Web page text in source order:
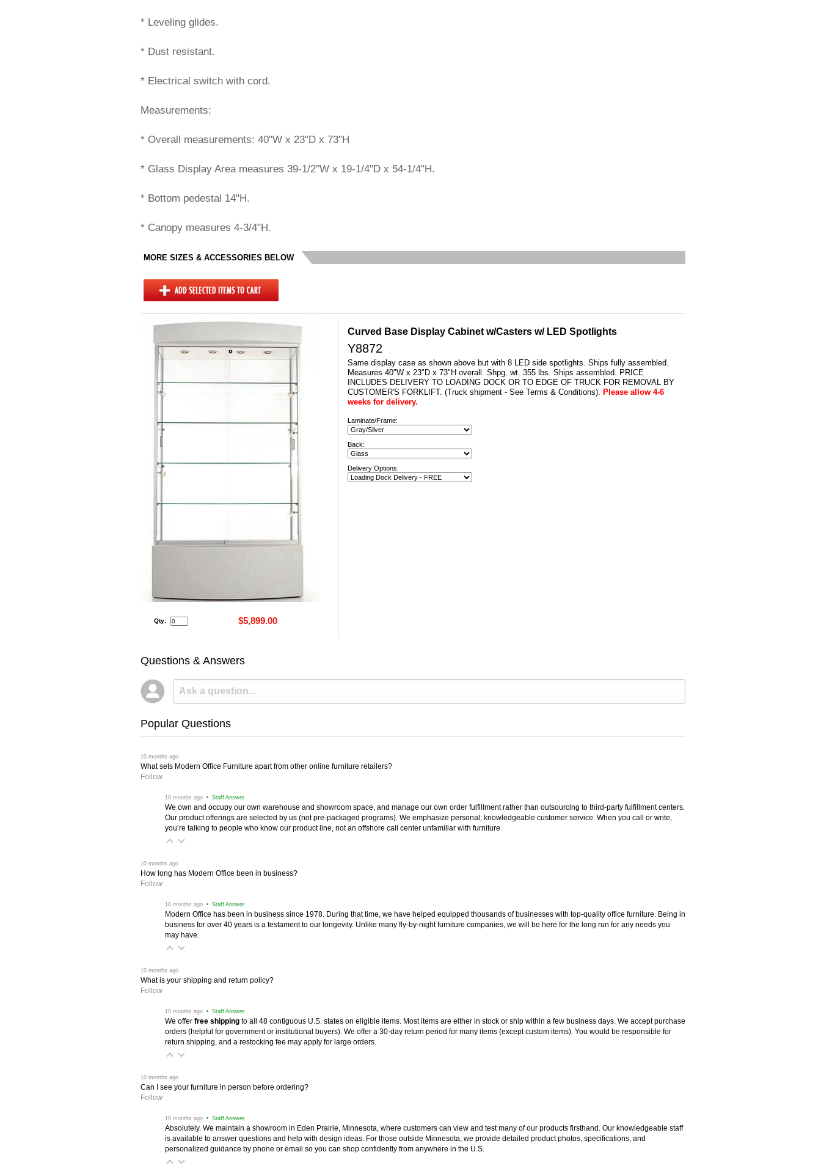
* Leveling glides.
* Dust resistant.
* Electrical switch with cord.
Measurements:
* Overall measurements: 40"W x 23"D x 73"H
* Glass Display Area measures 39-1/2"W x 19-1/4"D x 54-1/4"H.
* Bottom pedestal 14"H.
* Canopy measures 4-3/4"H.
MORE SIZES & ACCESSORIES BELOW
Qty: $5,899.00
Curved Base Display Cabinet w/Casters w/ LED Spotlights
Y8872
Same display case as shown above but with 8 LED side spotlights. Ships fully assembled.
Measures 40"W x 23"D x 73"H overall. Shpg. wt. 355 lbs. Ships assembled. PRICE
INCLUDES DELIVERY TO LOADING DOCK OR TO EDGE OF TRUCK FOR REMOVAL BY
CUSTOMER'S FORKLIFT. (Truck shipment - See Terms & Conditions). Please allow 4-6
weeks for delivery.
Laminate/Frame:
Back:
Delivery Options:
Questions & Answers
Popular Questions
10 months ago
What sets Modern Office Furniture apart from other online furniture retailers?
Follow
10 months ago • Staff Answer
We own and occupy our own warehouse and showroom space, and manage our own order fulfillment rather than outsourcing to third-party fulfillment centers.
Our product offerings are selected by us (not pre-packaged programs). We emphasize personal, knowledgeable customer service. When you call or write,
you’re talking to people who know our product line, not an offshore call center unfamiliar with furniture.
10 months ago
How long has Modern Office been in business?
Follow
10 months ago • Staff Answer
Modern Office has been in business since 1978. During that time, we have helped equipped thousands of businesses with top-quality office furniture. Being in
business for over 40 years is a testament to our longevity. Unlike many fly-by-night furniture companies, we will be here for the long run for any needs you
may have.
10 months ago
What is your shipping and return policy?
Follow
10 months ago • Staff Answer
We offer free shipping to all 48 contiguous U.S. states on eligible items. Most items are either in stock or ship within a few business days. We accept purchase
orders (helpful for government or institutional buyers). We offer a 30-day return period for many items (except custom items). You would be responsible for
return shipping, and a restocking fee may apply for large orders.
10 months ago
Can I see your furniture in person before ordering?
Follow
10 months ago • Staff Answer
Absolutely. We maintain a showroom in Eden Prairie, Minnesota, where customers can view and test many of our products firsthand. Our knowledgeable staff
is available to answer questions and help with design ideas. For those outside Minnesota, we provide detailed product photos, specifications, and
personalized guidance by phone or email so you can shop confidently from anywhere in the U.S.